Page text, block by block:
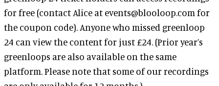
for free (contact Alice at events@blooloop.com for
the coupon code). Anyone who missed greenloop
24 can view the content for just £24. (Prior year’s
greenloops are also available on the same
platform. Please note that some of our recordings